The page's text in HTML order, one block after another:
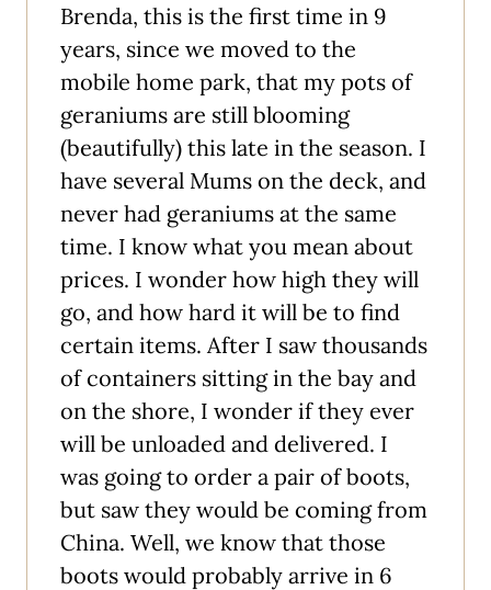
Brenda, this is the first time in 9
years, since we moved to the
mobile home park, that my pots of
geraniums are still blooming
(beautifully) this late in the season. I
have several Mums on the deck, and
never had geraniums at the same
time. I know what you mean about
prices. I wonder how high they will
go, and how hard it will be to find
certain items. After I saw thousands
of containers sitting in the bay and
on the shore, I wonder if they ever
will be unloaded and delivered. I
was going to order a pair of boots,
but saw they would be coming from
China. Well, we know that those
boots would probably arrive in 6